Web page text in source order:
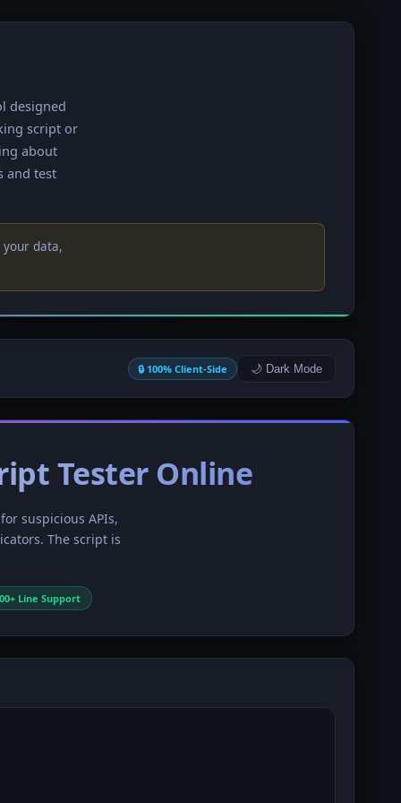
designed
script or
about
and test
your data,
🔒 100% Client-Side 🌙 Dark Mode
Tester Online
suspicious APIs,
The script is
Line Support